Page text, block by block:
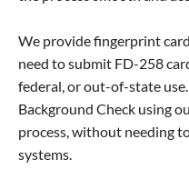
We provide fingerprint
need to submit FD-258
federal, or out-of-state
Background Check using
process, without needing
systems.